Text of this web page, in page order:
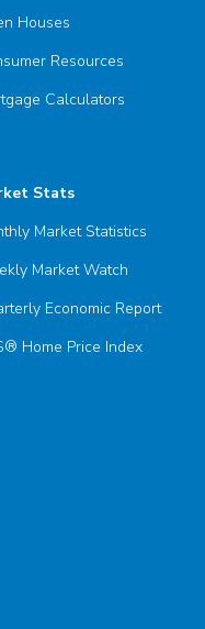
Houses
Resources
Calculators
Stats
Market Statistics
Market Watch
Economic Report
Home Price Index